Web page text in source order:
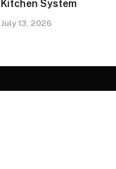
Kitchen System
July 13, 2026